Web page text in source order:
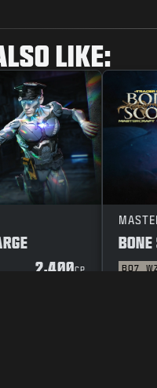
LIKE:
2,400CP
BONE
BO7